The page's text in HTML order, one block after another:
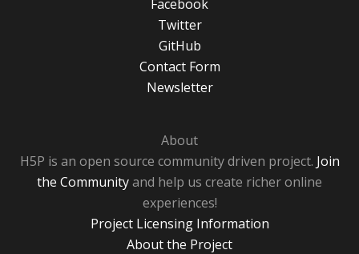
Facebook
Twitter
GitHub
Contact Form
Newsletter
About
H5P is an open source community driven project. Join
the Communityand help us create richer online
experiences!
Project Licensing Information
About the Project